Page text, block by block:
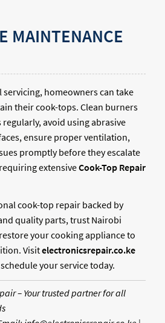
MAINTENANCE
homeowners can take
their cook-tops. Clean burners
avoid using abrasive
ensure proper ventilation,
promptly before they escalate
extensiveCook-Top Repair
cook-top repair backed by
quality parts, trust Nairobi
your cooking appliance to
Visitelectronicsrepair.co.ke
your service today.
– Your trusted partner for all